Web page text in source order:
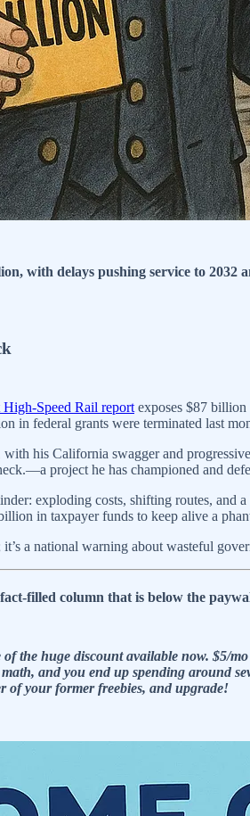
with delays pushing service to
High-Speed Rail report exposes $87 billion
in federal grants were terminated last
his California swagger and
project he has championed and
exploding costs, shifting routes,
in taxpayer funds to keep alive a
a national warning about wasteful
filled column that is below the
the huge discount available now. $5/
and you end up spending around
of your former freebies, and upgrade!